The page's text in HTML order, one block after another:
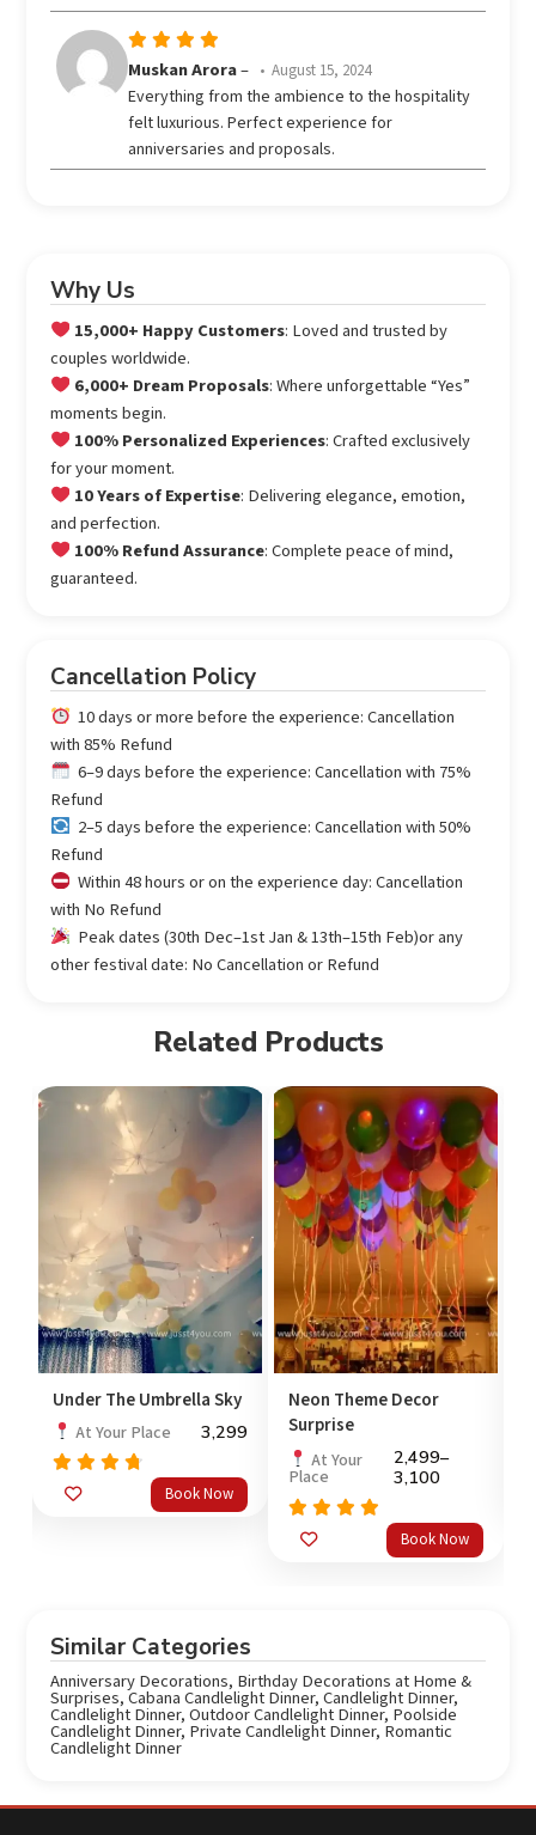
Rated5
Muskan Arora– August 15, 2024
Everything from the ambience to the hospitality
felt luxurious. Perfect experience for
anniversaries and proposals.
Why Us
15,000+ Happy Customers: Loved and trusted by
couples worldwide.
6,000+ Dream Proposals: Where unforgettable “Yes”
moments begin.
100% Personalized Experiences: Crafted exclusively
for your moment.
10 Years of Expertise: Delivering elegance, emotion,
and perfection.
100% Refund Assurance: Complete peace of mind,
guaranteed.
Cancellation Policy
10 days or more before the experience: Cancellation
with 85% Refund
6–9 days before the experience: Cancellation with 75%
Refund
2–5 days before the experience: Cancellation with 50%
Refund
Within 48 hours or on the experience day: Cancellation
with No Refund
Peak dates (30th Dec–1st Jan & 13th–15th Feb)or any
other festival date: No Cancellation or Refund
Related Products
Under The Umbrella Sky
At Your Place 3,299
Rated
4.50
Book Now
Neon Theme Decor
Surprise
At Your
Place
2,499–
3,100
Rated
out of 5
Book Now
Similar Categories
Anniversary Decorations, Birthday Decorations at Home &
Surprises,Cabana Candlelight Dinner,Candlelight Dinner,
Candlelight Dinner,Outdoor Candlelight Dinner, Poolside
Candlelight Dinner, Private Candlelight Dinner, Romantic
Candlelight Dinner